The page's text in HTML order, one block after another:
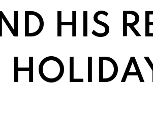
HIS